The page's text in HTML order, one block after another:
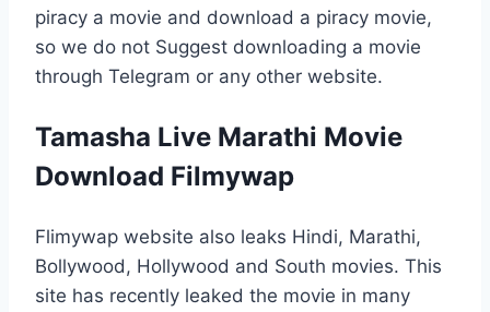
piracy a movie and download a piracy movie,
so we do not Suggest downloading a movie
through Telegram or any other website.
Tamasha Live Marathi Movie
Download Filmywap
Flimywap website also leaks Hindi, Marathi,
Bollywood, Hollywood and South movies. This
site has recently leaked the movie in many